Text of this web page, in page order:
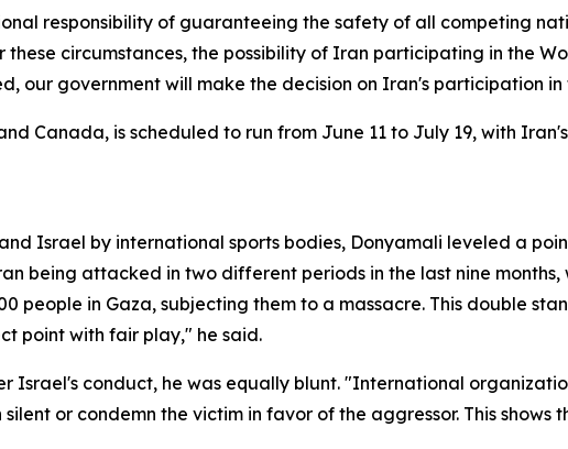
responsibility of guaranteeing the safety of all competing
these circumstances, the possibility of Iran participating in the
our government will make the decision on Iran's participation
Canada, is scheduled to run from June 11 to July 19, with
Israel by international sports bodies, Donyamali leveled a
being attacked in two different periods in the last nine
people in Gaza, subjecting them to a massacre. This double
point with fair play," he said.
Israel's conduct, he was equally blunt. "International
or condemn the victim in favor of the aggressor. This shows